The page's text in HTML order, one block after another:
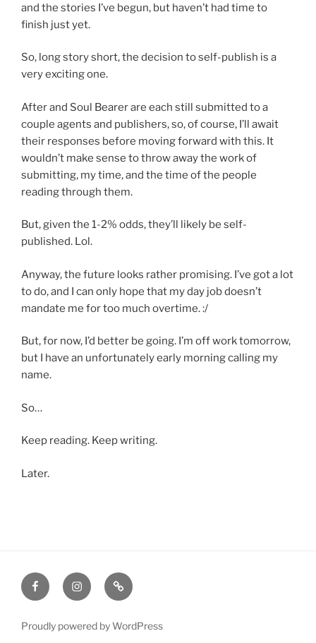
and the stories I’ve begun, but haven’t had time to
finish just yet.
So, long story short, the decision to self-publish is a
very exciting one.
After and Soul Bearer are each still submitted to a
couple agents and publishers, so, of course, I’ll await
their responses before moving forward with this. It
wouldn’t make sense to throw away the work of
submitting, my time, and the time of the people
reading through them.
But, given the 1-2% odds, they’ll likely be self-
published. Lol.
Anyway, the future looks rather promising. I’ve got a lot
to do, and I can only hope that my day job doesn’t
mandate me for too much overtime. :/
But, for now, I’d better be going. I’m off work tomorrow,
but I have an unfortunately early morning calling my
name.
So…
Keep reading. Keep writing.
Later.
FacebookInstagramAmazon
Proudly powered by WordPress